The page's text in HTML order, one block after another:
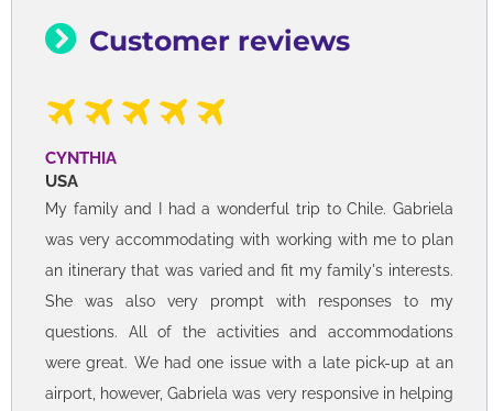
Customer reviews
CYNTHIA
USA
My family and I had a wonderful trip to Chile. Gabriela
was very accommodating with working with me to plan
an itinerary that was varied and fit my family's interests.
She was also very prompt with responses to my
questions. All of the activities and accommodations
were great. We had one issue with a late pick-up at an
airport, however, Gabriela was very responsive in helping